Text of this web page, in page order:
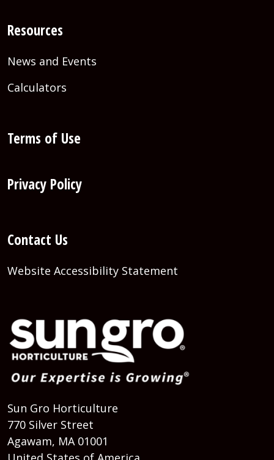
Resources
News and Events
Calculators
Terms of Use
Privacy Policy
Contact Us
Website Accessibility Statement
Sun Gro Horticulture
770 Silver Street
Agawam, MA 01001